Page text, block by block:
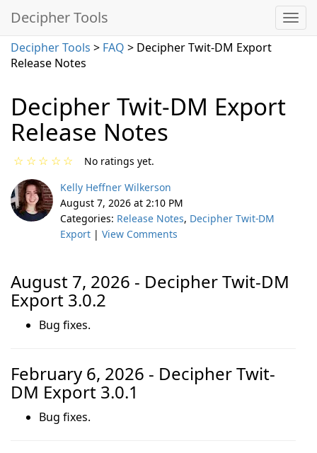
Decipher Tools
Decipher Tools > FAQ > Decipher Twit-DM Export
Release Notes
Decipher Twit-DM Export
Release Notes
☆
☆
☆
☆
☆
No ratings yet.
Kelly Heffner Wilkerson
August 7, 2026 at 2:10 PM
Categories: Release Notes, Decipher Twit-DM
Export | View Comments
August 7, 2026 - Decipher Twit-DM
Export 3.0.2
Bug fixes.
February 6, 2026 - Decipher Twit-
DM Export 3.0.1
Bug fixes.